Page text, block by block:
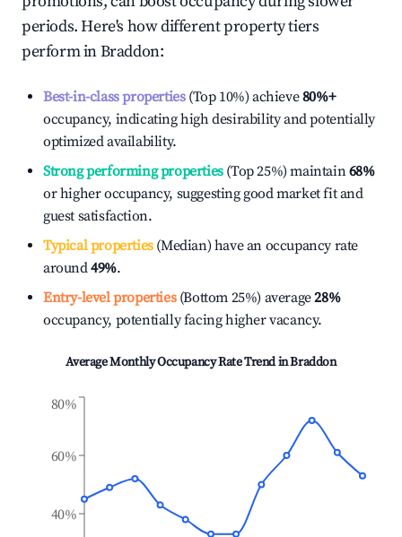
periods. Here's how different property tiers
perform inBraddon:
Best-in-class properties(Top 10%) achieve80%+
occupancy, indicating high desirability and potentially
optimized availability.
Strong performing properties(Top 25%) maintain68%
or higher occupancy, suggesting good market fit and
guest satisfaction.
Typical properties(Median) have an occupancy rate
around49%.
Entry-level properties(Bottom 25%) average28%
occupancy, potentially facing higher vacancy.
Average Monthly Occupancy Rate Trend inBraddon
40%
60%
80%